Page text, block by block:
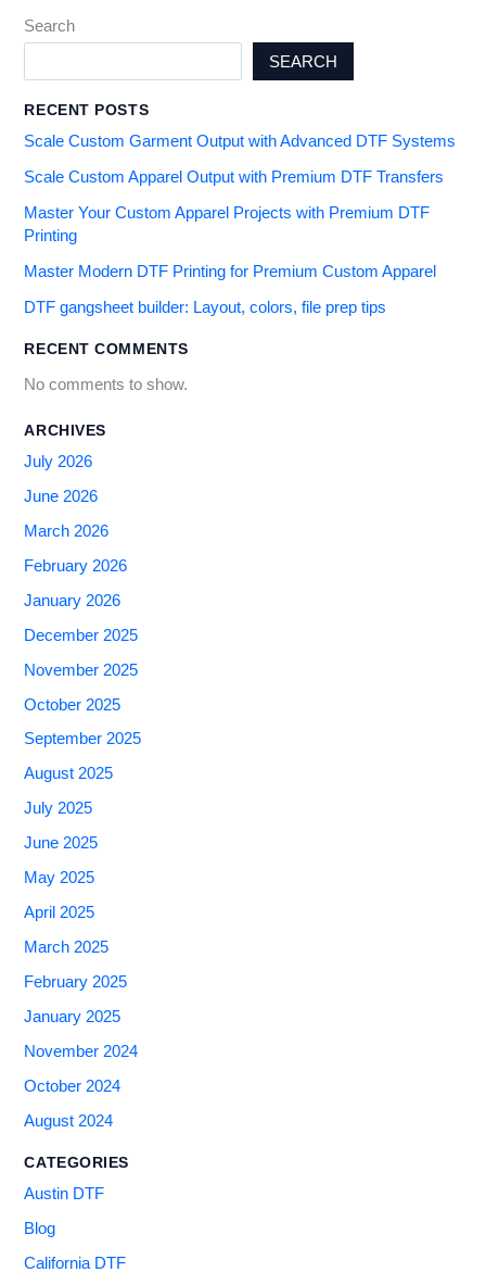
Search
SEARCH
RECENT POSTS
Scale Custom Garment Output with Advanced DTF Systems
Scale Custom Apparel Output with Premium DTF Transfers
Master Your Custom Apparel Projects with Premium DTF
Printing
Master Modern DTF Printing for Premium Custom Apparel
DTF gangsheet builder: Layout, colors, file prep tips
RECENT COMMENTS
No comments to show.
ARCHIVES
July 2026
June 2026
March 2026
February 2026
January 2026
December 2025
November 2025
October 2025
September 2025
August 2025
July 2025
June 2025
May 2025
April 2025
March 2025
February 2025
January 2025
November 2024
October 2024
August 2024
CATEGORIES
Austin DTF
Blog
California DTF